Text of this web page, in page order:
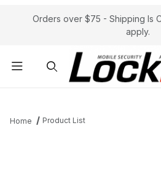
Orders over $75 - Shipping Is
apply.
Home Product List